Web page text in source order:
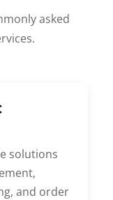
asked
solutions
and order